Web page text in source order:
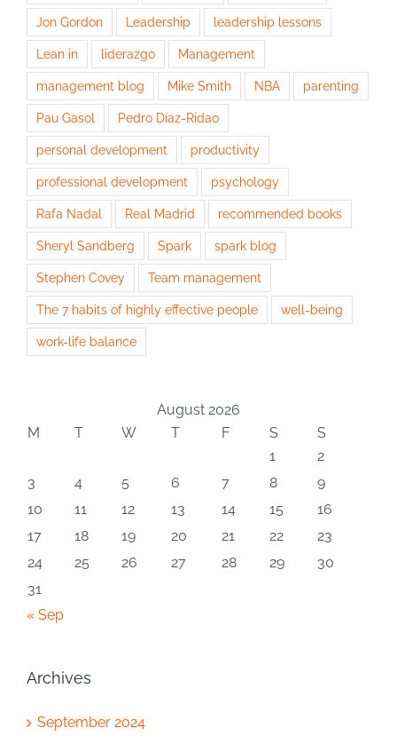
Jon Gordon Leadership leadership lessons
Lean in liderazgo Management
management blog Mike Smith NBA parenting
Pau Gasol Pedro Díaz-Ridao
personal development productivity
professional development psychology
Rafa Nadal Real Madrid recommended books
Sheryl Sandberg Spark spark blog
Stephen Covey Team management
The 7 habits of highly effective people well-being
work-life balance
August 2026
M
T W T F S
S
1
2
3
4 5 6 7 8
9
10
11 12 13 14 15
16
17
18 19 20 21 22
23
24
25 26 27 28 29
30
31
« Sep
Archives
September 2024